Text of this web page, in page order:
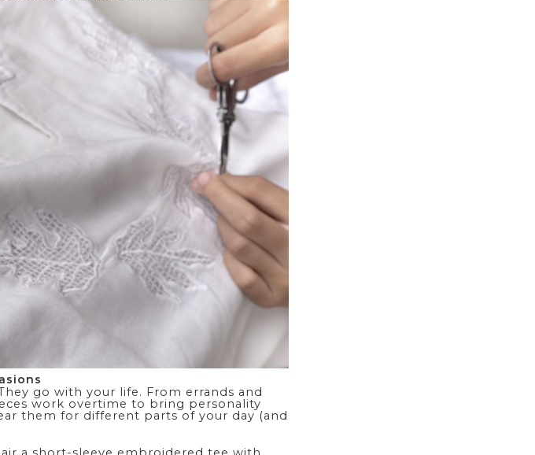
go with your life. From errands and
work overtime to bring personality
them for different parts of your day (and